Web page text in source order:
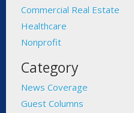
Commercial Real Estate
Healthcare
Nonprofit
Category
News Coverage
Guest Columns